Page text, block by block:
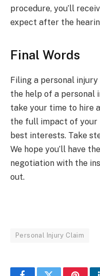
procedure, you’ll
expect after the
Final Words
Filing a personal
the help of a personal
take your time to hire
the full impact of your
best interests. Take
We hope you’ll have
negotiation with the
out.
Personal Injury Claim